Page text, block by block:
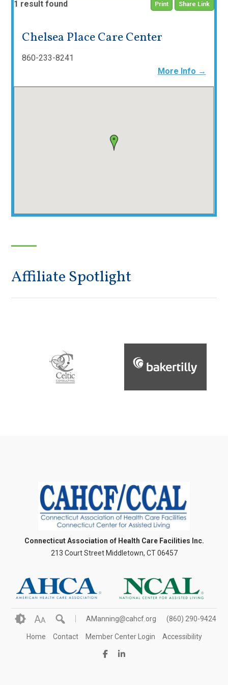
Print Share Link
1 result found
Chelsea Place Care Center
860-233-8241
More Info →
Affiliate Spotlight
Connecticut Association of Health Care Facilities Inc.
213 Court Street Middletown, CT 06457
AA AManning@cahcf.org (860) 290-9424
Home Contact Member Center Login Accessibility